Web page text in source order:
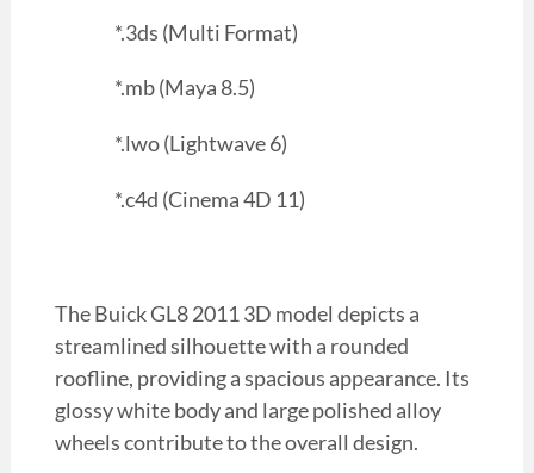
*.3ds (Multi Format)
*.mb (Maya 8.5)
*.lwo (Lightwave 6)
*.c4d (Cinema 4D 11)
The Buick GL8 2011 3D model depicts a
streamlined silhouette with a rounded
roofline, providing a spacious appearance. Its
glossy white body and large polished alloy
wheels contribute to the overall design.